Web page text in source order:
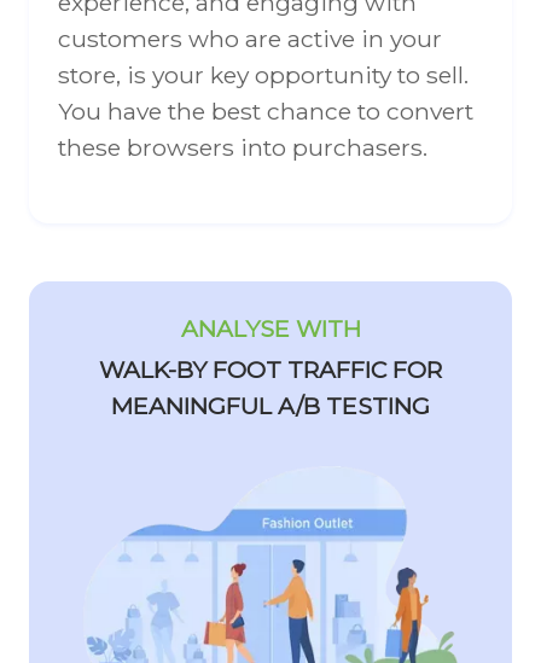
customers who are active in your
store, is your key opportunity to sell.
You have the best chance to convert
these browsers into purchasers.
ANALYSE WITH
WALK-BY FOOT TRAFFIC FOR
MEANINGFUL A/B TESTING